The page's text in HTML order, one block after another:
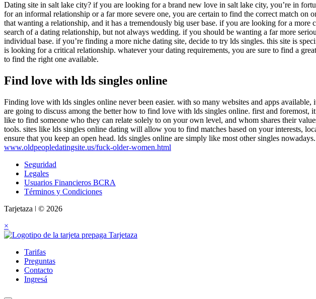
Dating site in salt lake city? if you are looking for a brand new love in salt lake city, you’re in
for an informal relationship or a far more severe one, you are certain to find the correct match
that wanting a relationship, and it has a tremendously big user base. if you are looking for a
search of a dating relationship, but not always wedding. if you should be wanting a far more
individual base. if you’re finding a more niche dating site, decide to try lds singles. this site is
is looking for a critical relationship. whatever your dating requirements, you are sure to find a
to find the right one available.
Find love with lds singles online
Finding love with lds singles online never been easier. with so many websites and apps
are going to discuss among the better how to find love with lds singles online. first and
like to find someone who they can relate solely to on your own level, and whom shares their
tools. sites like lds singles online dating will allow you to find matches based on your interests,
ensure that you keep an open head. lds singles online are simply like most other singles
www.oldpeopledatingsite.us/fuck-older-women.html
Seguridad
Legales
Usuarios Financieros BCRA
Términos y Condiciones
Tarjetaza ǀ © 2026
×
Tarifas
Preguntas
Contacto
Ingresá